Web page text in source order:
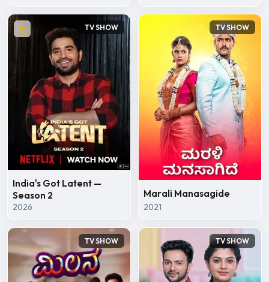
TV SHOW
India's Got Latent —
Season 2
2026
TV SHOW
Marali Manasagide
2021
TV SHOW TV SHOW